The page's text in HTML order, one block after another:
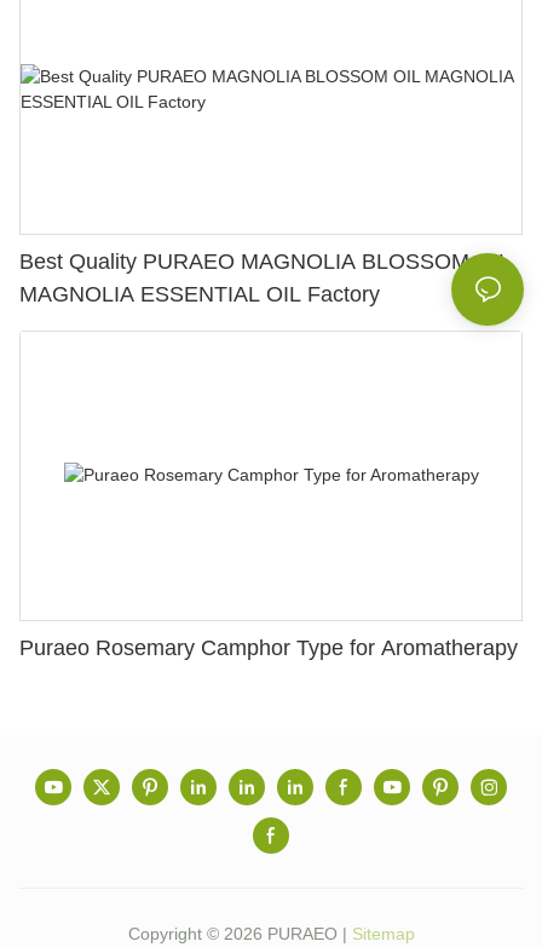
Best Quality PURAEO MAGNOLIA BLOSSOM OIL
MAGNOLIA ESSENTIAL OIL Factory
Puraeo Rosemary Camphor Type for Aromatherapy
Copyright © 2026 PURAEO | Sitemap